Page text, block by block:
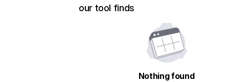
our tool finds
Nothing found